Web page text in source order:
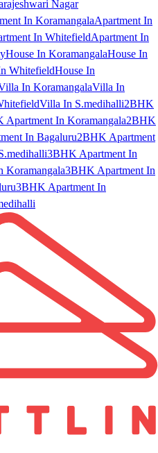
Nagar
In KoramangalaApartment In
In WhitefieldApartment In
House In KoramangalaHouse In
WhitefieldHouse In
In KoramangalaVilla In
Villa In S.medihalli2BHK
Apartment In Koramangala2BHK
In Bagaluru2BHK Apartment
3BHK Apartment In
Koramangala3BHK Apartment In
3BHK Apartment In